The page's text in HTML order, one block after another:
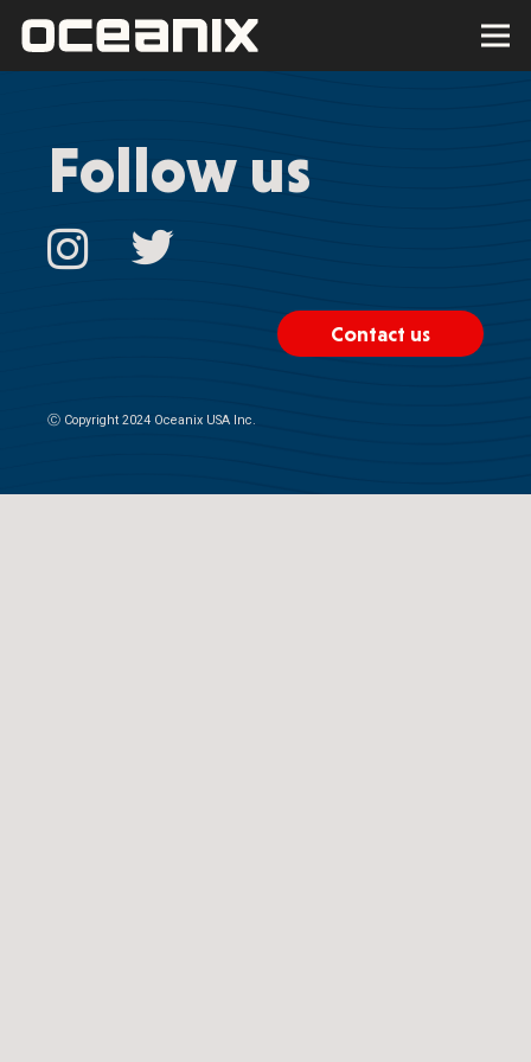
Follow us
Contact us
Ⓒ Copyright 2024 Oceanix USA Inc.